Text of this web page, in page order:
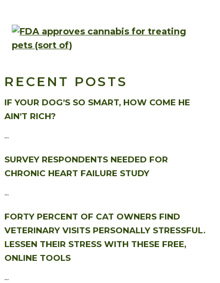
RECENT POSTS
IF YOUR DOG’S SO SMART, HOW COME HE
AIN’T RICH?
...
SURVEY RESPONDENTS NEEDED FOR
CHRONIC HEART FAILURE STUDY
...
FORTY PERCENT OF CAT OWNERS FIND
VETERINARY VISITS PERSONALLY STRESSFUL.
LESSEN THEIR STRESS WITH THESE FREE,
ONLINE TOOLS
...